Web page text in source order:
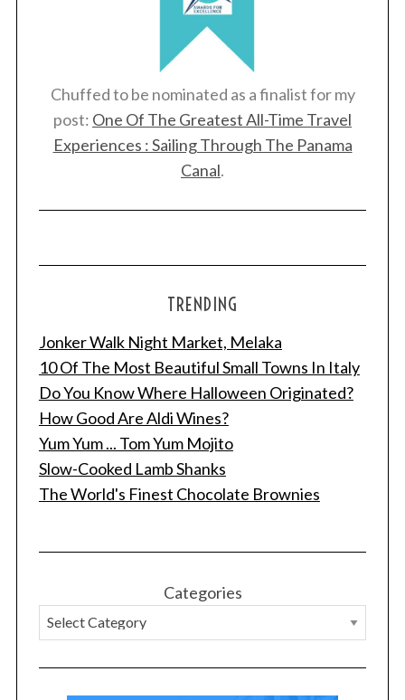
Chuffed to be nominated as a finalist for my
post: One Of The Greatest All-Time Travel
Experiences : Sailing Through The Panama
Canal.
TRENDING
Jonker Walk Night Market, Melaka
10 Of The Most Beautiful Small Towns In Italy
Do You Know Where Halloween Originated?
How Good Are Aldi Wines?
Yum Yum ... Tom Yum Mojito
Slow-Cooked Lamb Shanks
The World's Finest Chocolate Brownies
Categories